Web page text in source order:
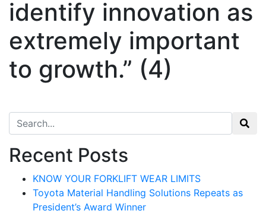
identify innovation as
extremely important
to growth.” (4)
Search for:
Recent Posts
KNOW YOUR FORKLIFT WEAR LIMITS
Toyota Material Handling Solutions Repeats as
President’s Award Winner